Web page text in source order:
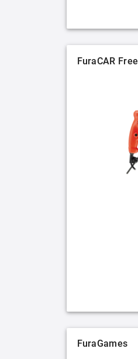
FuraCAR Free
FuraGames